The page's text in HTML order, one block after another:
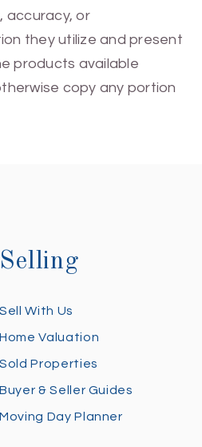
accuracy, or
they utilize and present
products available
copy any portion
Selling
Sell With Us
Home Valuation
Sold Properties
Buyer & Seller Guides
Moving Day Planner